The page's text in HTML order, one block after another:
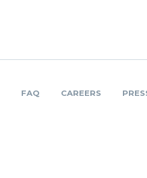
FAQ CAREERS